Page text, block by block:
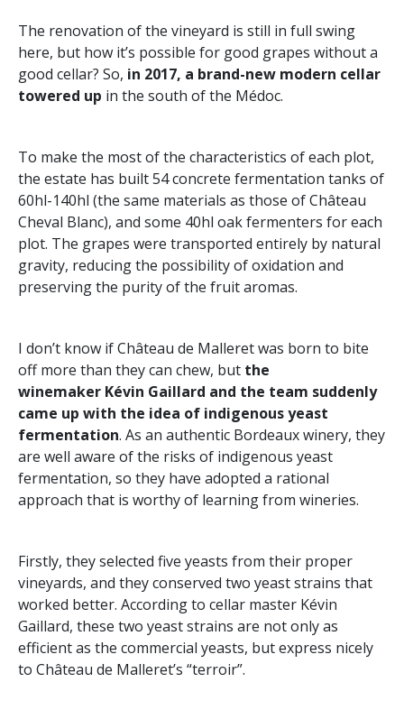
The renovation of the vineyard is still in full swing
here, but how it’s possible for good grapes without a
good cellar? So, in 2017, a brand-new modern cellar
towered up in the south of the Médoc.
To make the most of the characteristics of each plot,
the estate has built 54 concrete fermentation tanks of
60hl-140hl (the same materials as those of Château
Cheval Blanc), and some 40hl oak fermenters for each
plot. The grapes were transported entirely by natural
gravity, reducing the possibility of oxidation and
preserving the purity of the fruit aromas.
I don’t know if Château de Malleret was born to bite
off more than they can chew, but the
winemaker Kévin Gaillard and the team suddenly
came up with the idea of indigenous yeast
fermentation. As an authentic Bordeaux winery, they
are well aware of the risks of indigenous yeast
fermentation, so they have adopted a rational
approach that is worthy of learning from wineries.
Firstly, they selected five yeasts from their proper
vineyards, and they conserved two yeast strains that
worked better. According to cellar master Kévin
Gaillard, these two yeast strains are not only as
efficient as the commercial yeasts, but express nicely
to Château de Malleret’s “terroir”.